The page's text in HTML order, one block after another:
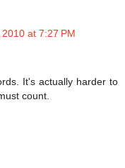
at 7:27 PM
It's actually harder to
count.